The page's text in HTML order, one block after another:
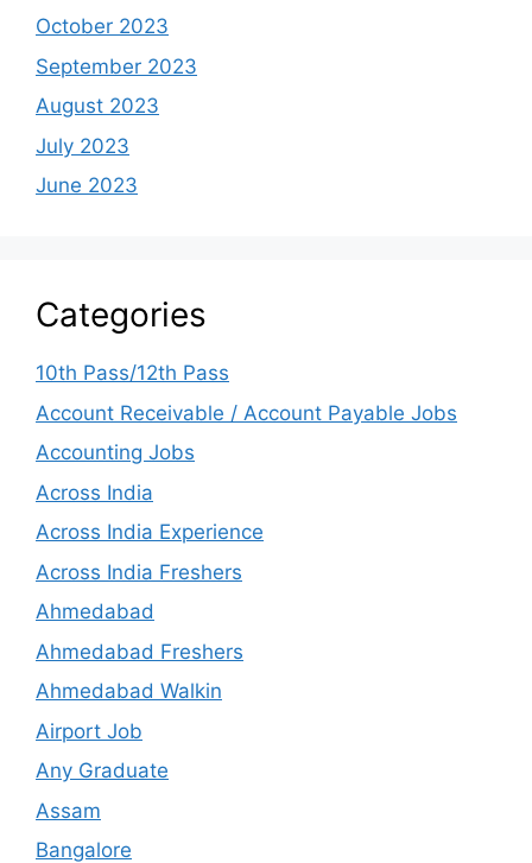
October 2023
September 2023
August 2023
July 2023
June 2023
Categories
10th Pass/12th Pass
Account Receivable / Account Payable Jobs
Accounting Jobs
Across India
Across India Experience
Across India Freshers
Ahmedabad
Ahmedabad Freshers
Ahmedabad Walkin
Airport Job
Any Graduate
Assam
Bangalore